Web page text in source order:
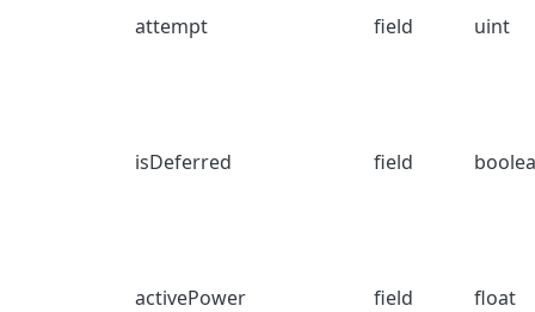
attempt field uint
isDeferred field
activePower field float